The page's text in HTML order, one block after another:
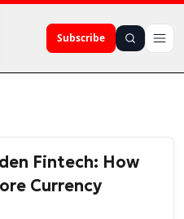
Subscribe
Fintech: How
Currency